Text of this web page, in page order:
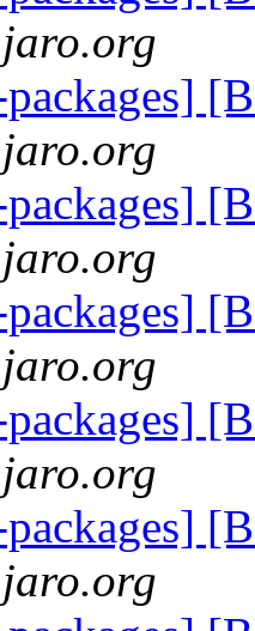
packages]
packages]
packages]
packages]
packages]